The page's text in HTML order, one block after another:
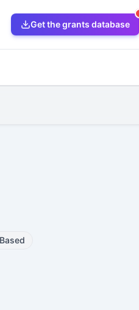
Get the grants database